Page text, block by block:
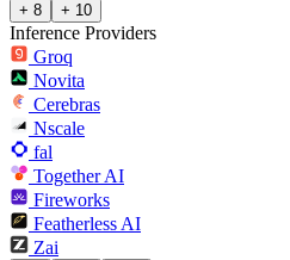
+ 8 + 10
Inference Providers
Groq
Novita
Cerebras
Nscale
fal
Together AI
Fireworks
Featherless AI
Zai